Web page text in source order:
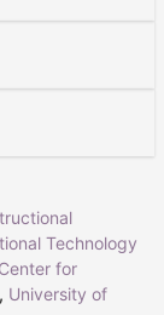
Technology
for
, University of